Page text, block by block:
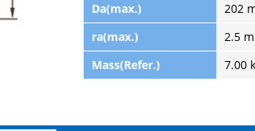
Da(max.)
202
ra(max.)
2.5
Mass(Refer.)
7.00